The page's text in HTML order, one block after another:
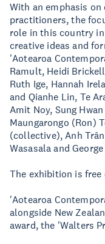
With an emphasis
practitioners, the
role in this country
creative ideas and
'Aotearoa
Ramult, Heidi
Ruth Ige, Hannah
and Qianhe Lin, Te
Amit Noy, Sung
Maungarongo (Ron)
(collective), Anh
Wasasala and
The exhibition is free
'Aotearoa
alongside New
award, the 'Walters